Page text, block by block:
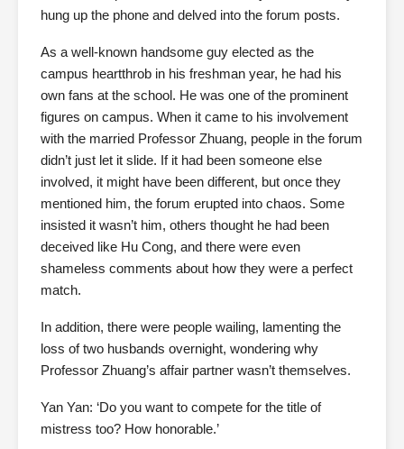
hung up the phone and delved into the forum posts.
As a well-known handsome guy elected as the
campus heartthrob in his freshman year, he had his
own fans at the school. He was one of the prominent
figures on campus. When it came to his involvement
with the married Professor Zhuang, people in the forum
didn’t just let it slide. If it had been someone else
involved, it might have been different, but once they
mentioned him, the forum erupted into chaos. Some
insisted it wasn’t him, others thought he had been
deceived like Hu Cong, and there were even
shameless comments about how they were a perfect
match.
In addition, there were people wailing, lamenting the
loss of two husbands overnight, wondering why
Professor Zhuang’s affair partner wasn’t themselves.
Yan Yan: ‘Do you want to compete for the title of
mistress too? How honorable.’